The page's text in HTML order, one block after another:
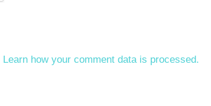
Learn how your comment data is processed.